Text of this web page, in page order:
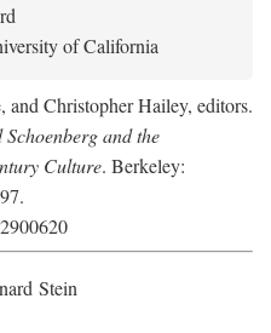
of California
and Christopher Hailey, editors.
and the
Culture. Berkeley:
Stein